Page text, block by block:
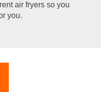
air fryers so you
you.